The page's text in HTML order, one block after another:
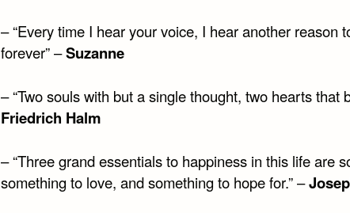
– “Every time I hear your voice, I hear another reason
forever” –Suzanne
– “Two souls with but a single thought, two hearts that
Friedrich Halm
– “Three grand essentials to happiness in this life are
something to love, and something to hope for.” –